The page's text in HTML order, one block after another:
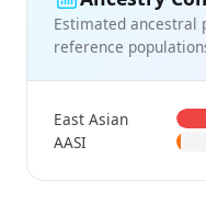
Estimated ancestral
reference
East Asian
AASI